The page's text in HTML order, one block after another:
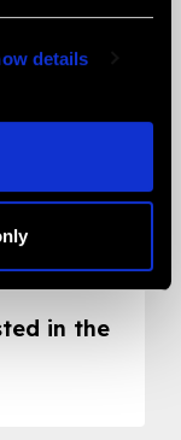
details
News
in the